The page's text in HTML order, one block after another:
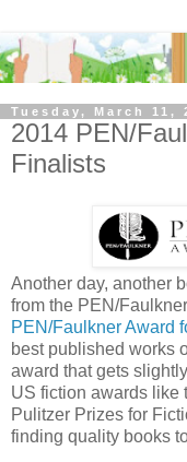
Tuesday, March 11,
2014 PEN/
Finalists
Another day, another
from the PEN/
PEN/Faulkner Award
best published works
award that gets
US fiction awards like
Pulitzer Prizes for
finding quality books